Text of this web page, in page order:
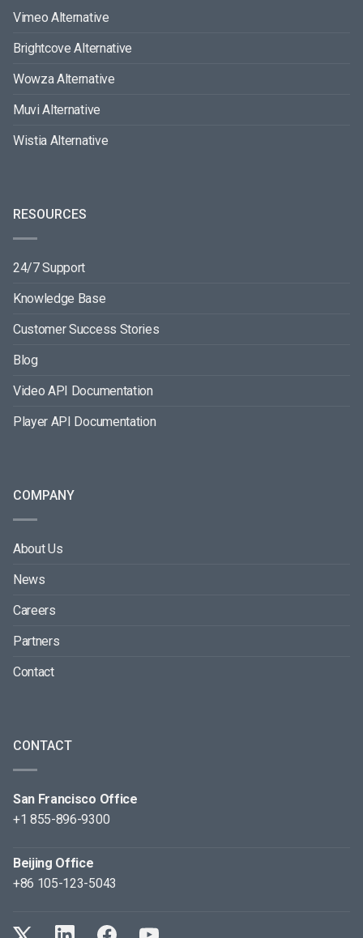
Vimeo Alternative
Brightcove Alternative
Wowza Alternative
Muvi Alternative
Wistia Alternative
RESOURCES
24/7 Support
Knowledge Base
Customer Success Stories
Blog
Video API Documentation
Player API Documentation
COMPANY
About Us
News
Careers
Partners
Contact
CONTACT
San Francisco Office
+1 855-896-9300
Beijing Office
+86 105-123-5043